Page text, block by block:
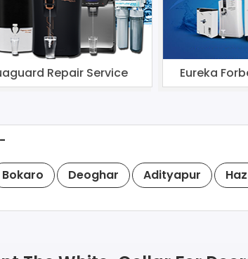
Repair Service Eureka
Bokaro Deoghar Adityapur